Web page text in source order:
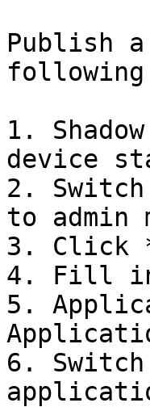
Publish
1.
device
2.
to admin
3. Click
4. Fill in
5.
6.